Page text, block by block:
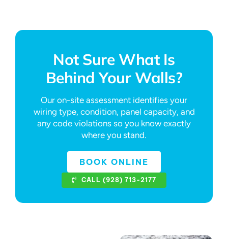
Not Sure What Is
Behind Your Walls?
Our on-site assessment identifies your
wiring type, condition, panel capacity, and
any code violations so you know exactly
where you stand.
BOOK ONLINE
CALL (928) 713-2177